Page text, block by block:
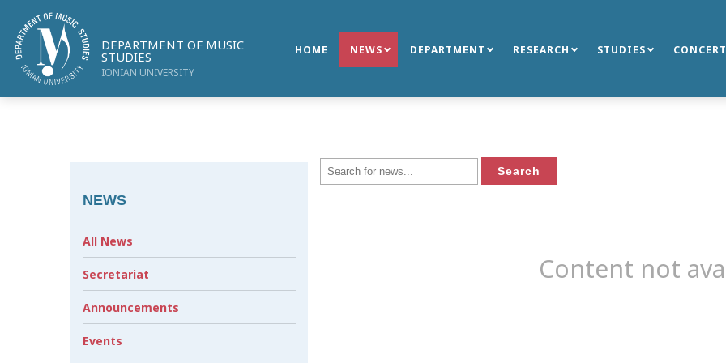
DEPARTMENT OF MUSIC
STUDIES
IONIAN UNIVERSITY
HOME NEWS DEPARTMENT RESEARCH STUDIES
Content not
NEWS
All News
Secretariat
Announcements
Events